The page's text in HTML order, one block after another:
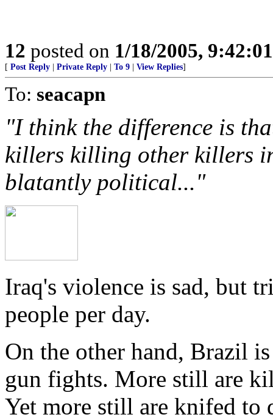
12 posted on 1/18/2005,
[ Post Reply Private Reply To 9 View Replies]
To: seacapn
"I think the difference is
killers killing other killers
blatantly political..."
Iraq's violence is sad, but
people per day.
On the other hand, Brazil
gun fights. More still are
Yet more still are knifed to